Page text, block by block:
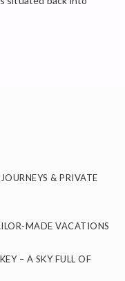
& PRIVATE
MADE VACATIONS
– A SKY FULL OF